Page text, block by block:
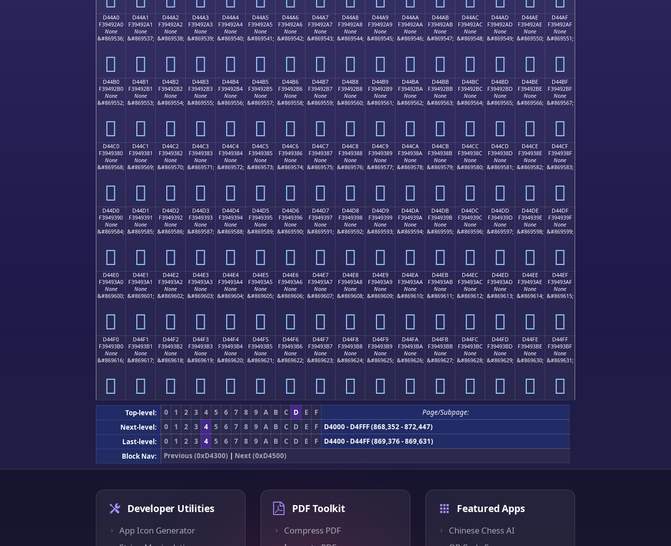
D44A0
F39492A0
None
&#869536;
󔒠
D44A1
F39492A1
None
&#869537;
󔒡
D44A2
F39492A2
None
&#869538;
󔒢
D44A3
F39492A3
None
&#869539;
󔒣
D44A4
F39492A4
None
&#869540;
󔒤
D44A5
F39492A5
None
&#869541;
󔒥
D44A6
F39492A6
None
&#869542;
󔒦
D44A7
F39492A7
None
&#869543;
󔒧
D44A8
F39492A8
None
&#869544;
󔒨
D44A9
F39492A9
None
&#869545;
󔒩
D44AA
F39492AA
None
&#869546;
󔒪
D44AB
F39492AB
None
&#869547;
󔒫
D44AC
F39492AC
None
&#869548;
󔒬
D44AD
F39492AD
None
&#869549;
󔒭
D44AE
F39492AE
None
&#869550;
󔒮
D44AF
F39492AF
None
&#869551;
󔒯
D44B0
F39492B0
None
&#869552;
󔒰
D44B1
F39492B1
None
&#869553;
󔒱
D44B2
F39492B2
None
&#869554;
󔒲
D44B3
F39492B3
None
&#869555;
󔒳
D44B4
F39492B4
None
&#869556;
󔒴
D44B5
F39492B5
None
&#869557;
󔒵
D44B6
F39492B6
None
&#869558;
󔒶
D44B7
F39492B7
None
&#869559;
󔒷
D44B8
F39492B8
None
&#869560;
󔒸
D44B9
F39492B9
None
&#869561;
󔒹
D44BA
F39492BA
None
&#869562;
󔒺
D44BB
F39492BB
None
&#869563;
󔒻
D44BC
F39492BC
None
&#869564;
󔒼
D44BD
F39492BD
None
&#869565;
󔒽
D44BE
F39492BE
None
&#869566;
󔒾
D44BF
F39492BF
None
&#869567;
󔒿
D44C0
F3949380
None
&#869568;
󔓀
D44C1
F3949381
None
&#869569;
󔓁
D44C2
F3949382
None
&#869570;
󔓂
D44C3
F3949383
None
&#869571;
󔓃
D44C4
F3949384
None
&#869572;
󔓄
D44C5
F3949385
None
&#869573;
󔓅
D44C6
F3949386
None
&#869574;
󔓆
D44C7
F3949387
None
&#869575;
󔓇
D44C8
F3949388
None
&#869576;
󔓈
D44C9
F3949389
None
&#869577;
󔓉
D44CA
F394938A
None
&#869578;
󔓊
D44CB
F394938B
None
&#869579;
󔓋
D44CC
F394938C
None
&#869580;
󔓌
D44CD
F394938D
None
&#869581;
󔓍
D44CE
F394938E
None
&#869582;
󔓎
D44CF
F394938F
None
&#869583;
󔓏
D44D0
F3949390
None
&#869584;
󔓐
D44D1
F3949391
None
&#869585;
󔓑
D44D2
F3949392
None
&#869586;
󔓒
D44D3
F3949393
None
&#869587;
󔓓
D44D4
F3949394
None
&#869588;
󔓔
D44D5
F3949395
None
&#869589;
󔓕
D44D6
F3949396
None
&#869590;
󔓖
D44D7
F3949397
None
&#869591;
󔓗
D44D8
F3949398
None
&#869592;
󔓘
D44D9
F3949399
None
&#869593;
󔓙
D44DA
F394939A
None
&#869594;
󔓚
D44DB
F394939B
None
&#869595;
󔓛
D44DC
F394939C
None
&#869596;
󔓜
D44DD
F394939D
None
&#869597;
󔓝
D44DE
F394939E
None
&#869598;
󔓞
D44DF
F394939F
None
&#869599;
󔓟
D44E0
F39493A0
None
&#869600;
󔓠
D44E1
F39493A1
None
&#869601;
󔓡
D44E2
F39493A2
None
&#869602;
󔓢
D44E3
F39493A3
None
&#869603;
󔓣
D44E4
F39493A4
None
&#869604;
󔓤
D44E5
F39493A5
None
&#869605;
󔓥
D44E6
F39493A6
None
&#869606;
󔓦
D44E7
F39493A7
None
&#869607;
󔓧
D44E8
F39493A8
None
&#869608;
󔓨
D44E9
F39493A9
None
&#869609;
󔓩
D44EA
F39493AA
None
&#869610;
󔓪
D44EB
F39493AB
None
&#869611;
󔓫
D44EC
F39493AC
None
&#869612;
󔓬
D44ED
F39493AD
None
&#869613;
󔓭
D44EE
F39493AE
None
&#869614;
󔓮
D44EF
F39493AF
None
&#869615;
󔓯
D44F0
F39493B0
None
&#869616;
󔓰
D44F1
F39493B1
None
&#869617;
󔓱
D44F2
F39493B2
None
&#869618;
󔓲
D44F3
F39493B3
None
&#869619;
󔓳
D44F4
F39493B4
None
&#869620;
󔓴
D44F5
F39493B5
None
&#869621;
󔓵
D44F6
F39493B6
None
&#869622;
󔓶
D44F7
F39493B7
None
&#869623;
󔓷
D44F8
F39493B8
None
&#869624;
󔓸
D44F9
F39493B9
None
&#869625;
󔓹
D44FA
F39493BA
None
&#869626;
󔓺
D44FB
F39493BB
None
&#869627;
󔓻
D44FC
F39493BC
None
&#869628;
󔓼
D44FD
F39493BD
None
&#869629;
󔓽
D44FE
F39493BE
None
&#869630;
󔓾
D44FF
F39493BF
None
&#869631;
󔓿
Top-level: 0 1 2 3 4 5 6 7 8 9 A B C D E F
Page/Subpage:
Next-level:
0 1 2 3 4 5 6 7 8 9 A B C D E F
D4000 - D4FFF (868,352 - 872,447)
Last-level:
0 1 2 3 4 5 6 7 8 9 A B C D E F
D4400 - D44FF (869,376 - 869,631)
Block Nav:
Previous (0xD4300) | Next (0xD4500)
Developer Utilities
App Icon Generator
PDF Toolkit
Compress PDF
Featured Apps
Chinese Chess AI